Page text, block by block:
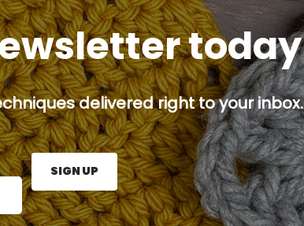
today
delivered right to your inbox.
press the Sign Up button.
SIGN UP